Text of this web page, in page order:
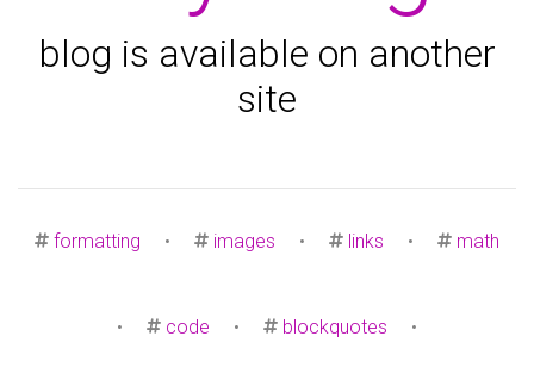
blog is available on another
site
formatting • images • links • math
• code • blockquotes •